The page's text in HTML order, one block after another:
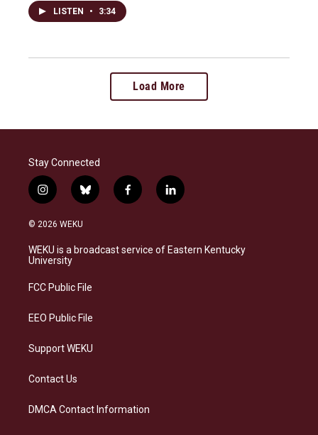
LISTEN • 3:34
Load More
Stay Connected
i
n
s
a
g
a
b
l
s
k
f
a
b
o
l
i
e
d
© 2026 WEKU
WEKU is a broadcast service of Eastern Kentucky
University
FCC Public File
EEO Public File
Support WEKU
Contact Us
DMCA Contact Information